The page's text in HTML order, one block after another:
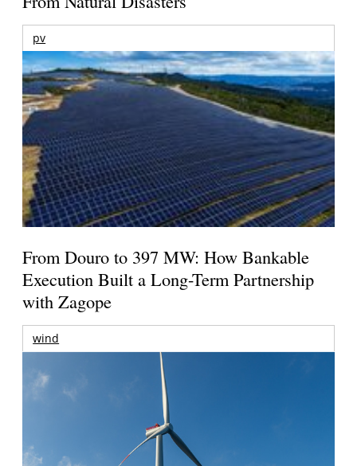
pv
From Douro to 397 MW: How Bankable
Execution Built a Long-Term Partnership
with Zagope
wind